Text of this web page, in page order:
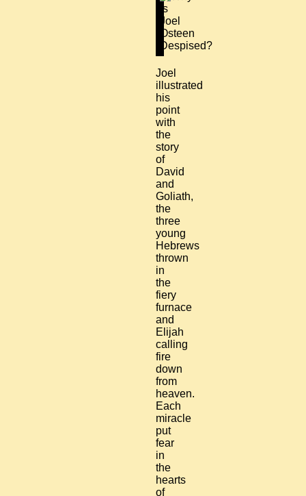
Joel
illustrated
his
point
with
the
story
of
David
and
Goliath,
the
three
young
Hebrews
thrown
in
the
fiery
furnace
and
Elijah
calling
fire
down
from
heaven.
Each
miracle
put
fear
in
the
hearts
of